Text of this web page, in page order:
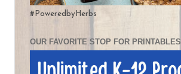
#PoweredbyHerbs
OUR FAVORITE STOP FOR PRINTABLES